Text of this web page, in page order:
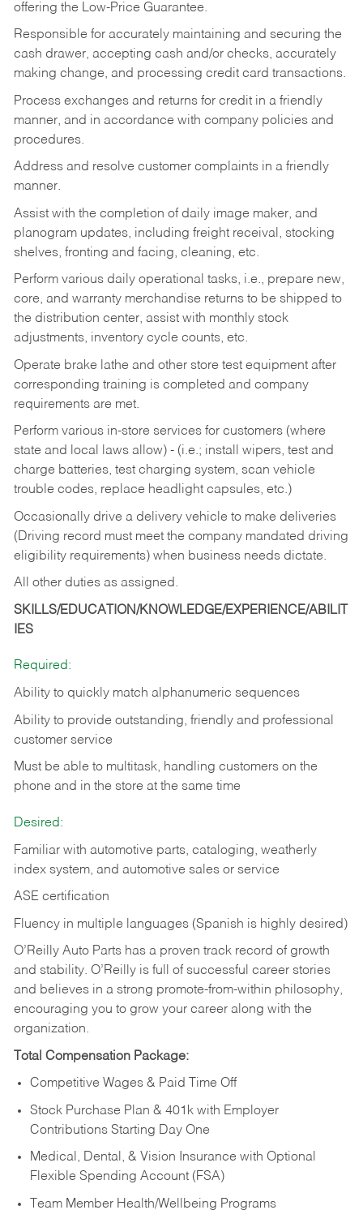
offering the Low-Price Guarantee.
Responsible for accurately maintaining and securing the
cash drawer, accepting cash and/or checks, accurately
making change, and processing credit card transactions.
Process exchanges and returns for credit in a friendly
manner, and in accordance with company policies and
procedures.
Address and resolve customer complaints in a friendly
manner.
Assist with the completion of daily image maker, and
planogram updates, including freight receival, stocking
shelves, fronting and facing, cleaning, etc.
Perform various daily operational tasks, i.e., prepare new,
core, and warranty merchandise returns to be shipped to
the distribution center, assist with monthly stock
adjustments, inventory cycle counts, etc.
Operate brake lathe and other store test equipment after
corresponding training is completed and company
requirements are met.
Perform various in-store services for customers (where
state and local laws allow) - (i.e.; install wipers, test and
charge batteries, test charging system, scan vehicle
trouble codes, replace headlight capsules, etc.)
Occasionally drive a delivery vehicle to make deliveries
(Driving record must meet the company mandated driving
eligibility requirements) when business needs dictate.
All other duties as assigned.
SKILLS/EDUCATION/KNOWLEDGE/EXPERIENCE/ABILIT
IES
Required:
Ability to quickly match alphanumeric sequences
Ability to provide outstanding, friendly and professional
customer service
Must be able to multitask, handling customers on the
phone and in the store at the same time
Desired:
Familiar with automotive parts, cataloging, weatherly
index system, and automotive sales or service
ASE certification
Fluency in multiple languages (Spanish is highly desired)
O’Reilly Auto Parts has a proven track record of growth
and stability. O’Reilly is full of successful career stories
and believes in a strong promote-from-within philosophy,
encouraging you to grow your career along with the
organization.
Total Compensation Package:
Competitive Wages & Paid Time Off
Stock Purchase Plan & 401k with Employer
Contributions Starting Day One
Medical, Dental, & Vision Insurance with Optional
Flexible Spending Account (FSA)
Team Member Health/Wellbeing Programs